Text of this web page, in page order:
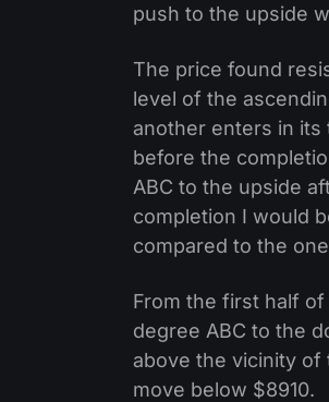
push to the upside
The price found
level of the
another enters in its
before the
ABC to the upside
completion I would
compared to the
From the first half
degree ABC to the
above the vicinity of
move below $8910.